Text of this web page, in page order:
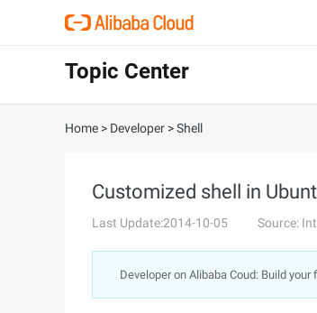
Topic Center
Home > Developer >Shell
Customized shell in
Last Update:2014-10-05 Source:
Developer on Alibaba Coud: Build